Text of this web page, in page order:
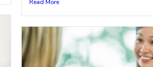
Read More